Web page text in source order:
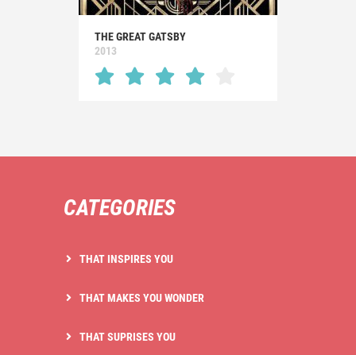
THE GREAT GATSBY
2013
CATEGORIES
THAT INSPIRES YOU
THAT MAKES YOU WONDER
THAT SUPRISES YOU